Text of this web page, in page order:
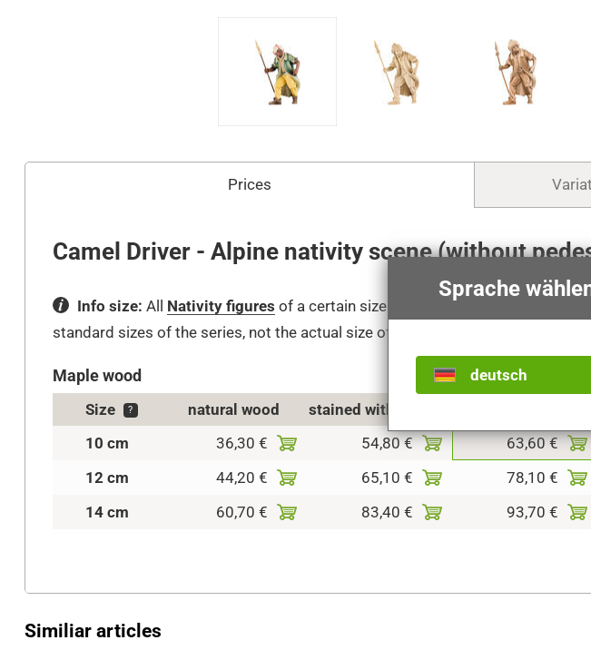
Sprache
deutsch
Prices
Camel Driver - Alpine nativity scene (without
Info size: All Nativity figures of a certain size fit together, see
standard sizes of the series, not the actual size of the statue.
Maple wood
Size ? natural wood stained with shades
10 cm
36,30 € 54,80 €
63,60 €
12 cm
44,20 € 65,10 €
78,10 €
14 cm
60,70 € 83,40 € 93,70 €
Similiar articles